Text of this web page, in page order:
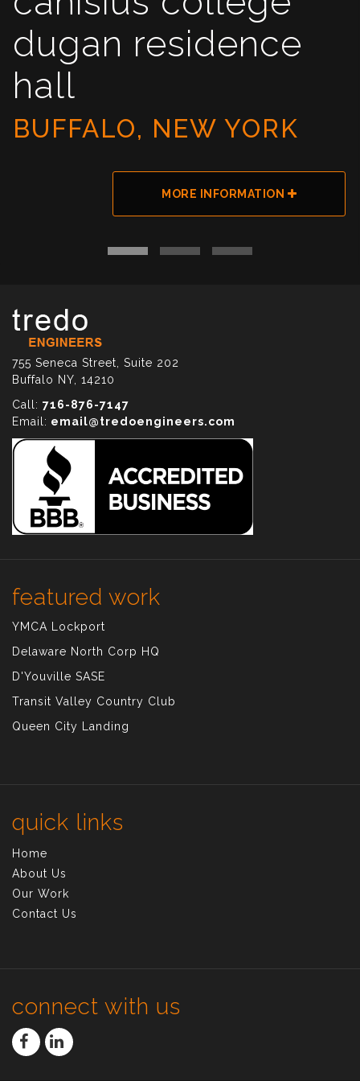
dugan residence
hall
BUFFALO, NEW YORK
MORE INFORMATION
755 Seneca Street, Suite 202
Buffalo NY, 14210
Call: 716-876-7147
Email: email@tredoengineers.com
featured work
YMCA Lockport
Delaware North Corp HQ
D'Youville SASE
Transit Valley Country Club
Queen City Landing
quick links
Home
About Us
Our Work
Contact Us
connect with us